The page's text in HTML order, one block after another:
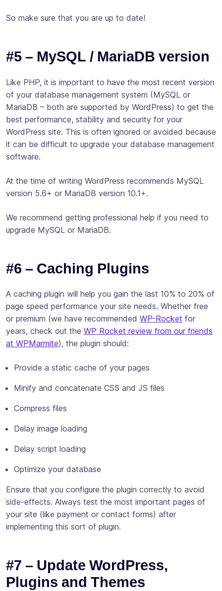
So make sure that you are up to date!
#5 – MySQL / MariaDB version
Like PHP, it is important to have the most recent version
of your database management system (MySQL or
MariaDB – both are supported by WordPress) to get the
best performance, stability and security for your
WordPress site. This is often ignored or avoided because
it can be difficult to upgrade your database management
software.
At the time of writing WordPress recommends MySQL
version 5.6+ or MariaDB version 10.1+.
We recommend getting professional help if you need to
upgrade MySQL or MariaDB.
#6 – Caching Plugins
A caching plugin will help you gain the last 10% to 20% of
page speed performance your site needs. Whether free
or premium (we have recommended WP-Rocket for
years, check out the WP Rocket review from our friends
at WPMarmite), the plugin should:
Provide a static cache of your pages
Minify and concatenate CSS and JS files
Compress files
Delay image loading
Delay script loading
Optimize your database
Ensure that you configure the plugin correctly to avoid
side-effects. Always test the most important pages of
your site (like payment or contact forms) after
implementing this sort of plugin.
#7 – Update WordPress,
Plugins and Themes